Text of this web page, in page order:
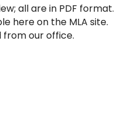
all are in PDF format.
here on the MLA site.
from our office.